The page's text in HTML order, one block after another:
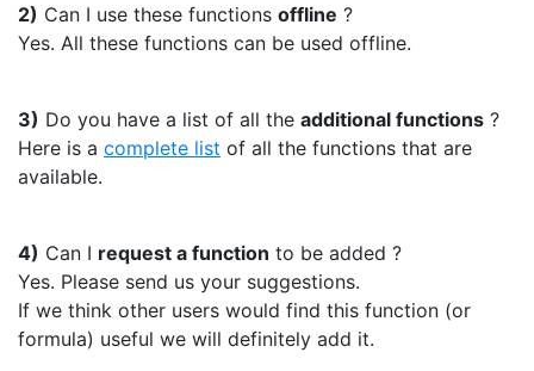
2) Can I use these functions offline ?
Yes. All these functions can be used offline.
3) Do you have a list of all the additional functions ?
Here is a complete list of all the functions that are
available.
4) Can I request a function to be added ?
Yes. Please send us your suggestions.
If we think other users would find this function (or
formula) useful we will definitely add it.